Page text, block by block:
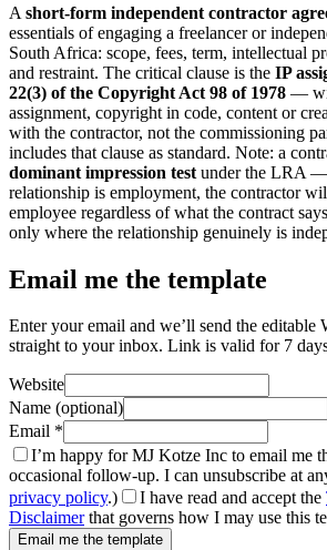
A short-form independent contractor
essentials of engaging a freelancer or
South Africa: scope, fees, term, intellectual
and restraint. The critical clause is the IP
22(3) of the Copyright Act 98 of 1978 —
assignment, copyright in code, content or
with the contractor, not the commissioning
includes that clause as standard. Note: a
dominant impression test under the LRA —
relationship is employment, the contractor
employee regardless of what the contract
only where the relationship genuinely is
Email me the template
Enter your email and we’ll send the editable
straight to your inbox. Link is valid for 7
Website
Name (optional)
Email *
I’m happy for MJ Kotze Inc to email me
occasional follow-up. I can unsubscribe at
privacy policy.) I have read and accept the
Disclaimer that governs how I may use this
Email me the template